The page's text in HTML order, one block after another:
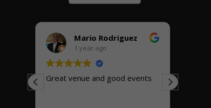
Mario Rodriguez
1 year ago
Great venue and good events